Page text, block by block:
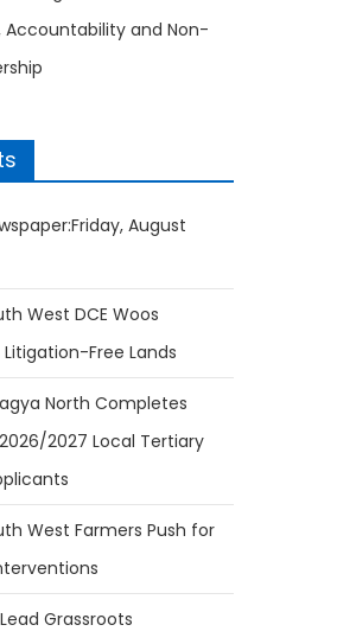
Accountability and Non-
August
West DCE Woos
Free Lands
North Completes
2027 Local Tertiary
West Farmers Push for
Grassroots